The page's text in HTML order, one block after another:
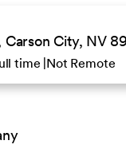
Carson City, NV
time Not Remote